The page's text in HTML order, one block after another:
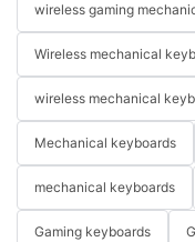
wireless gaming
Wireless mechanical
wireless mechanical
Mechanical keyboards
mechanical keyboards
Gaming keyboards